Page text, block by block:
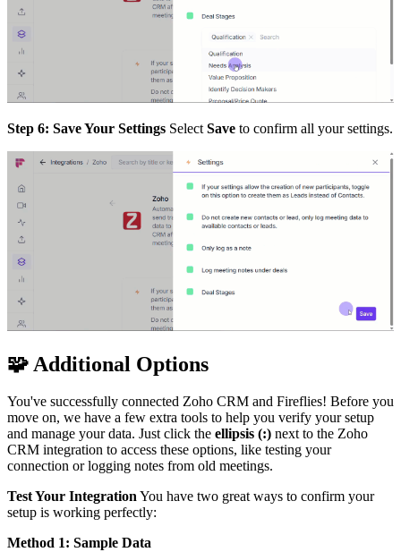
Step 6: Save Your Settings Select Save to confirm all your settings.
🧩 Additional Options
You've successfully connected Zoho CRM and Fireflies! Before you
move on, we have a few extra tools to help you verify your setup
and manage your data. Just click the ellipsis (:) next to the Zoho
CRM integration to access these options, like testing your
connection or logging notes from old meetings.
Test Your IntegrationYou have two great ways to confirm your
setup is working perfectly:
Method 1: Sample Data